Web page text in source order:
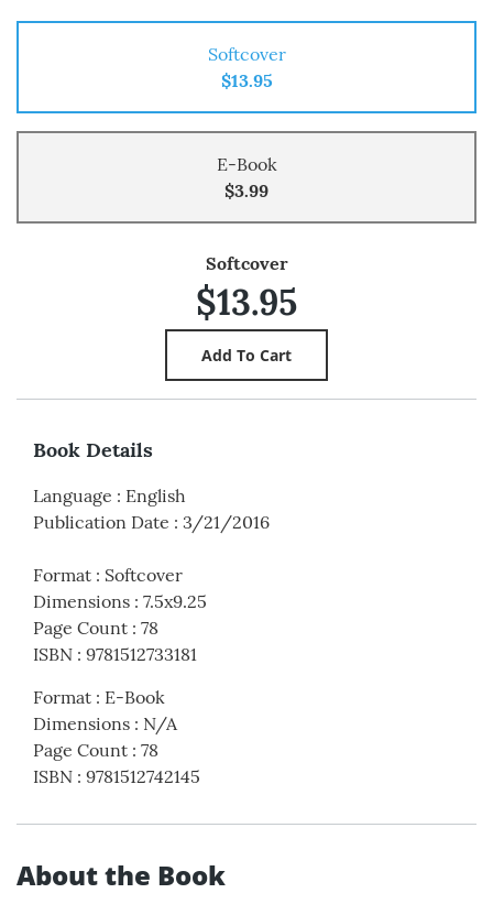
Softcover
$13.95
E-Book
$3.99
Softcover
$13.95
Book Details
Language : English
Publication Date : 3/21/2016
Format : Softcover
Dimensions : 7.5x9.25
Page Count : 78
ISBN : 9781512733181
Format : E-Book
Dimensions : N/A
Page Count : 78
ISBN : 9781512742145
About the Book